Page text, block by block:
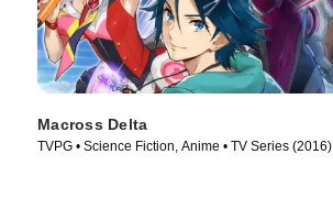
Macross Delta
TVPG • Science Fiction, Anime • TV Series (2016)